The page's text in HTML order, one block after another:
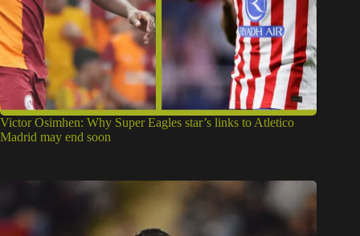
Victor Osimhen: Why Super Eagles star’s links to Atletico
Madrid may end soon